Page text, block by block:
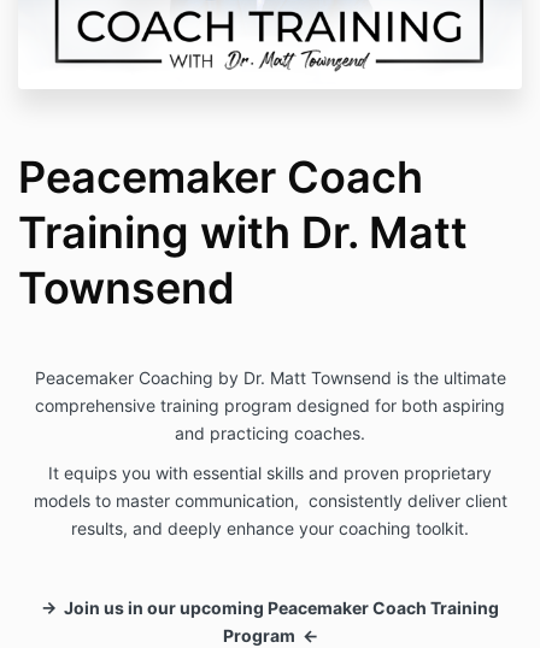
Peacemaker Coach
Training with Dr. Matt
Townsend
Peacemaker Coaching by Dr. Matt Townsend is the ultimate
comprehensive training program designed for both aspiring
and practicing coaches.
It equips you with essential skills and proven proprietary
models to master communication, consistently deliver client
results, and deeply enhance your coaching toolkit.
→ Join us in our upcoming Peacemaker Coach Training
Program ←